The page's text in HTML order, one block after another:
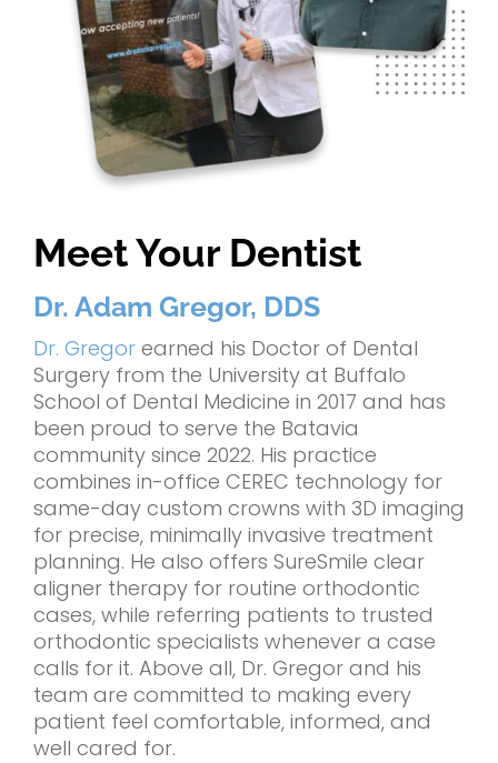
Meet Your Dentist
Dr. Adam Gregor, DDS
Dr. Gregor earned his Doctor of Dental
Surgery from the University at Buffalo
School of Dental Medicine in 2017 and has
been proud to serve the Batavia
community since 2022. His practice
combines in-office CEREC technology for
same-day custom crowns with 3D imaging
for precise, minimally invasive treatment
planning. He also offers SureSmile clear
aligner therapy for routine orthodontic
cases, while referring patients to trusted
orthodontic specialists whenever a case
calls for it. Above all, Dr. Gregor and his
team are committed to making every
patient feel comfortable, informed, and
well cared for.